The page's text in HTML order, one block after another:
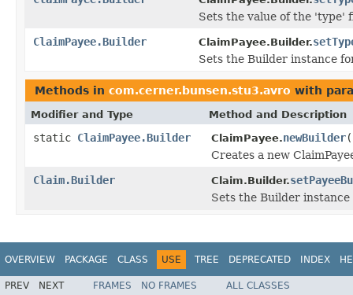
Sets the value of the 'type'
ClaimPayee.Builder
ClaimPayee.Builder.
Sets the Builder instance
Methods in com.cerner.bunsen.stu3.avro with
Modifier and Type Method and Description
static ClaimPayee.Builder ClaimPayee.newBuilder(
Creates a new
Claim.Builder
Claim.Builder.
Sets the Builder
OVERVIEW PACKAGE CLASS USE TREE DEPRECATED INDEX
PREV NEXT FRAMES NO FRAMES
ALL CLASSES